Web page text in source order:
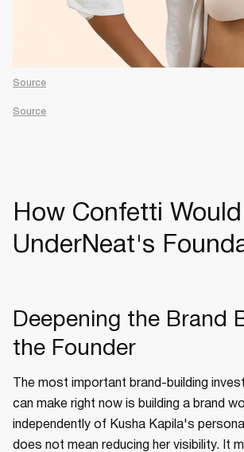
Source
Source
How Confetti
UnderNeat's
Deepening the Brand
the Founder
The most important brand-building
can make right now is building a brand
independently of Kusha Kapila's
does not mean reducing her visibility. It